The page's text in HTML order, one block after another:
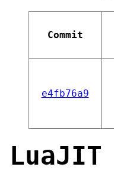
Commit
e4fb76a9
LuaJIT